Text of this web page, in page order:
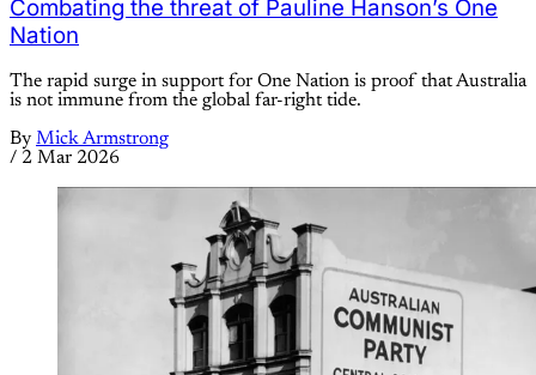
Combating the threat of Pauline Hanson’s One
Nation
The rapid surge in support for One Nation is proof that Australia
is not immune from the global far-right tide.
By Mick Armstrong
/ 2 Mar 2026